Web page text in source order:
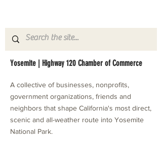
Yosemite | Highway 120 Chamber of Commerce
A collective of businesses, nonprofits,
government organizations, friends and
neighbors that shape California's most direct,
scenic and all-weather route into Yosemite
National Park.